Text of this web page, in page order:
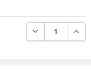
DECREASE